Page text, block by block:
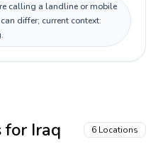
calling a landline or mobile
differ; current context:
for Iraq 6 Locations